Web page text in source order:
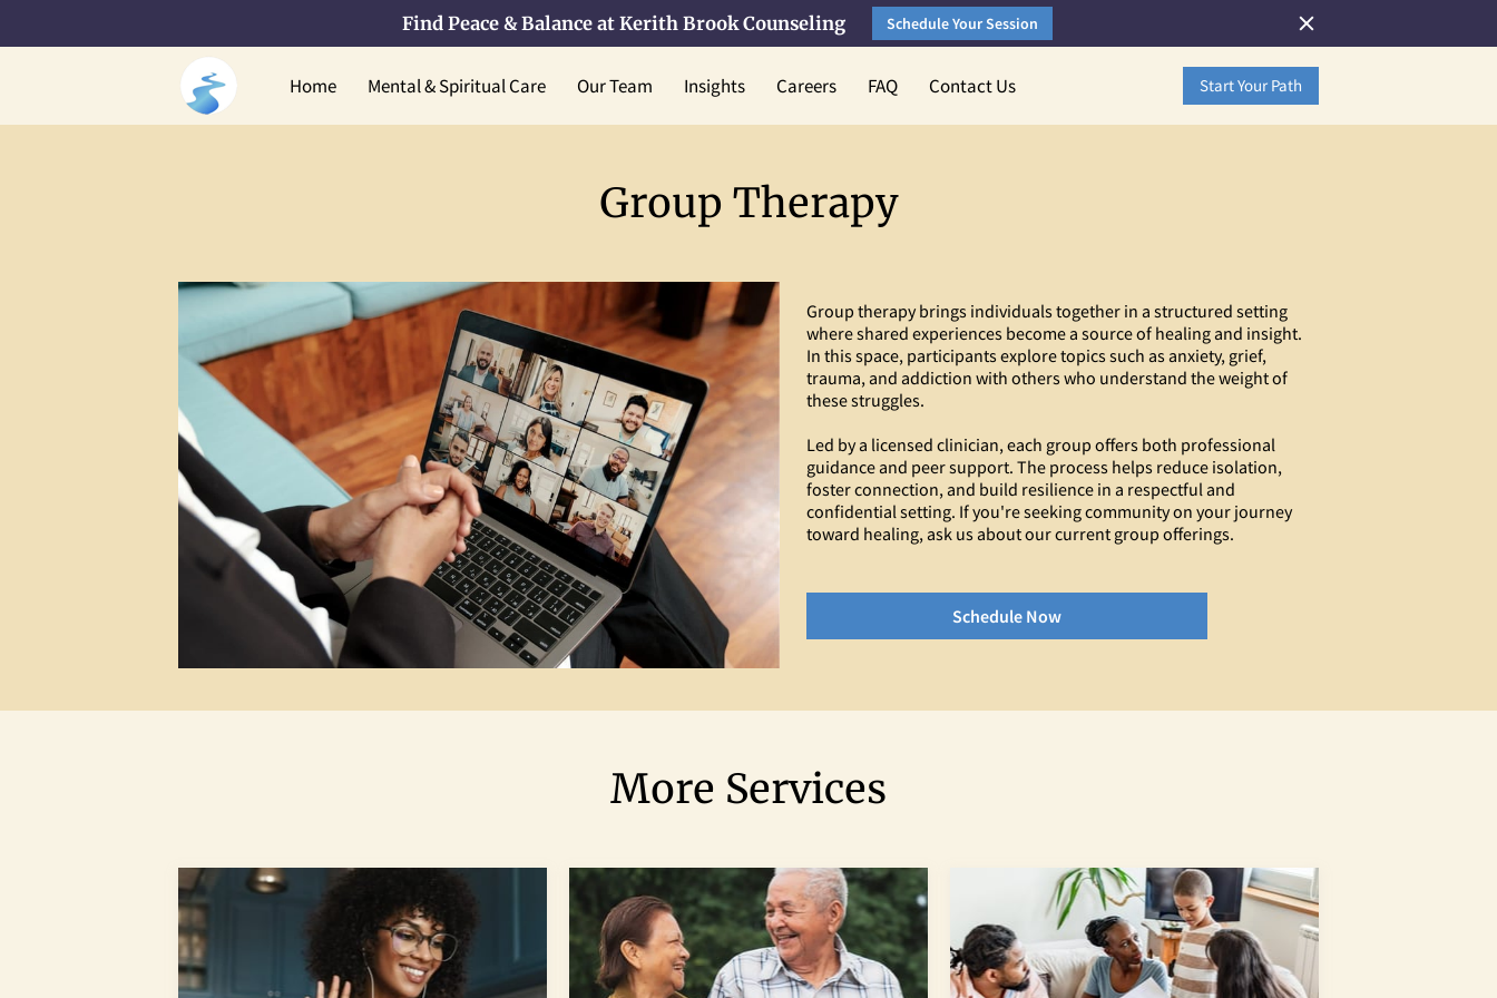
Find Peace & Balance at Kerith Brook Counseling Schedule Your Session
Home Mental & Spiritual Care Our Team Insights Careers FAQ Contact Us Start Your Path
Group Therapy
Group therapy brings individuals together in a structured setting
where shared experiences become a source of healing and insight.
In this space, participants explore topics such as anxiety, grief,
trauma, and addiction with others who understand the weight of
these struggles.
Led by a licensed clinician, each group offers both professional
guidance and peer support. The process helps reduce isolation,
foster connection, and build resilience in a respectful and
confidential setting. If you're seeking community on your journey
toward healing, ask us about our current group offerings.
Schedule Now
More Services